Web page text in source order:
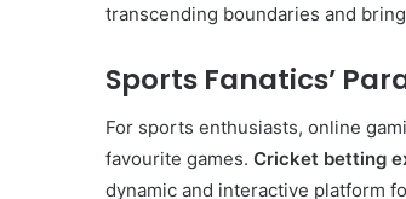
transcending boundaries and
Sports Fanatics’
For sports enthusiasts, online
favourite games. Cricket betting
dynamic and interactive platform